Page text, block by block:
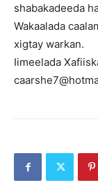
shabakadeeda
Wakaalada
xigtay warkan.
Iimeelada